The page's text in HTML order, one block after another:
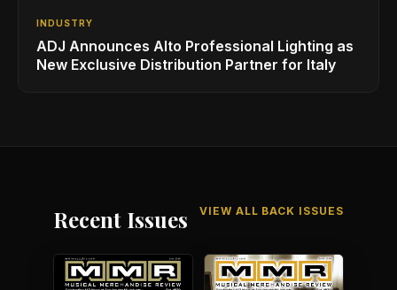
INDUSTRY
ADJ Announces Alto Professional Lighting as
New Exclusive Distribution Partner for Italy
Recent Issues VIEW ALL BACK ISSUES